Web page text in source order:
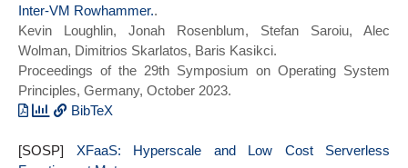
for Ephemeral Memory Management in
Serverless Environments},
author={Ziqi Wang and Kaiyang Zhao and
Pei Li and Andrew Jacob and Michael
Kozuch and and Todd Mowry and Dimitrios
Skarlatos},
International Symposium on
Inter-VM Rowhammer..
Kevin Loughlin, Jonah Rosenblum, Stefan Saroiu, Alec
Wolman, Dimitrios Skarlatos, Baris Kasikci.
Proceedings of the 29th Symposium on Operating System
Principles, Germany, October 2023.
BibTeX
title={{Siloz}: Siloz: Leveraging DRAM
[SOSP] XFaaS: Hyperscale and Low Cost Serverless